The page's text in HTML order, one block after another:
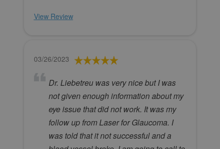
View Review
03/26/2023
Dr. Liebetreu was very nice but I was
not given enough information about my
eye issue that did not work. It was my
follow up from Laser for Glaucoma. I
was told that it not successful and a